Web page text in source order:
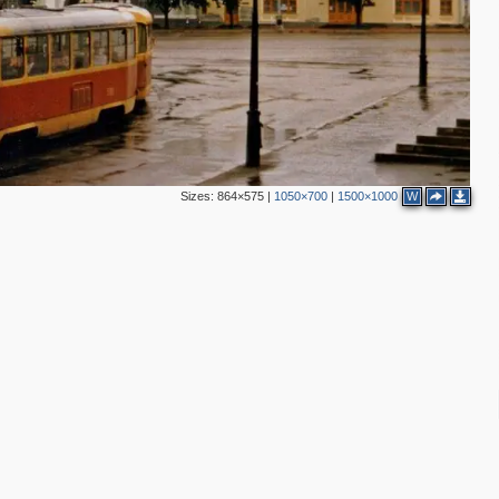
Sizes: 864×575| 1050×700| 1500×1000 W
2